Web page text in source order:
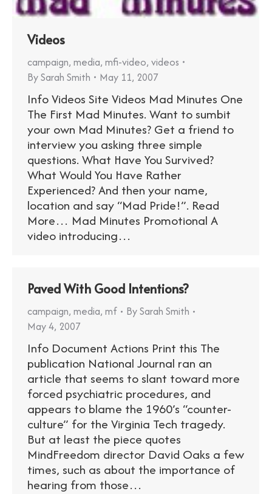
Videos
campaign, media, mfi-video, videos
BySarah Smith May 11, 2007
Info Videos Site Videos Mad Minutes One
The First Mad Minutes. Want to sumbit
your own Mad Minutes? Get a friend to
interview you asking three simple
questions. What Have You Survived?
What Would You Have Rather
Experienced? And then your name,
location and say “Mad Pride!”. Read
More… Mad Minutes Promotional A
video introducing…
Paved With Good Intentions?
campaign, media, mf BySarah Smith
May 4, 2007
Info Document Actions Print this The
publication National Journal ran an
article that seems to slant toward more
forced psychiatric procedures, and
appears to blame the 1960’s “counter-
culture” for the Virginia Tech tragedy.
But at least the piece quotes
MindFreedom director David Oaks a few
times, such as about the importance of
hearing from those…